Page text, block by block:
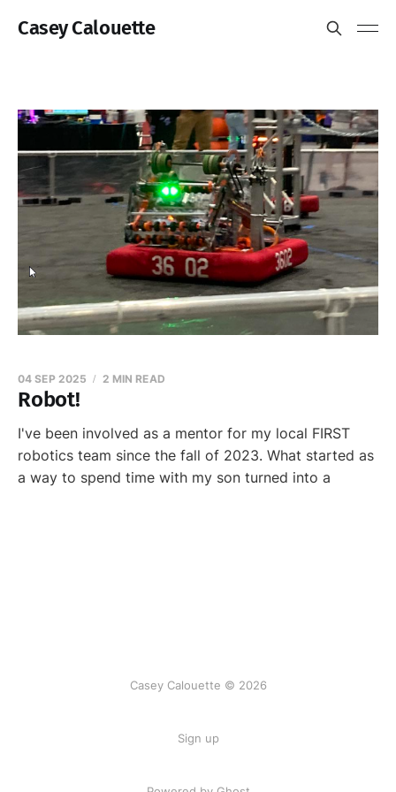
Casey Calouette
Robot!
04 SEP 2025 2 MIN READ
I've been involved as a mentor for my local FIRST
robotics team since the fall of 2023. What started as
a way to spend time with my son turned into a
Casey Calouette © 2026
Sign up